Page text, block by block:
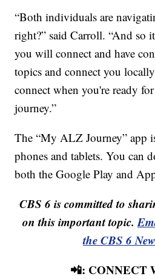
“Both individuals are
right?” said Carroll. “And so
you will connect and have
topics and connect you
connect when you're ready
journey.”
The “My ALZ Journey” app
phones and tablets. You can
both the Google Play and
CBS 6 is committed to
on this important topic.
the CBS 6
📲: CONNECT